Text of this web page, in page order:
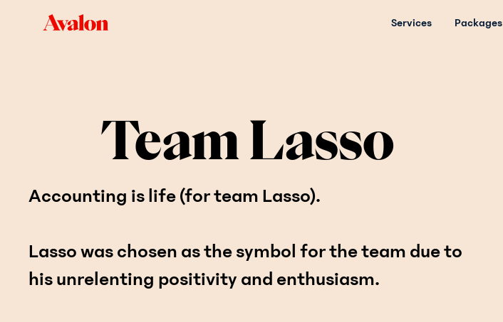
Services Packages
Team Lasso
Accounting is life (for team Lasso).
Lasso was chosen as the symbol for the team due to
his unrelenting positivity and enthusiasm.